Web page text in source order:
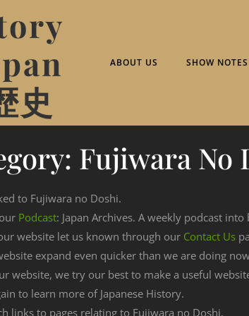
史
ABOUT US SHOW NOTES
Fujiwara No
to Fujiwara no Doshi.
Podcast: Japan Archives. A weekly podcast
website let us known through our Contact Us
expand even quicker than we are doing
website, we try our best to make a useful
to learn more of Japanese History.
links to pages relating to Fujiwara no Doshi.